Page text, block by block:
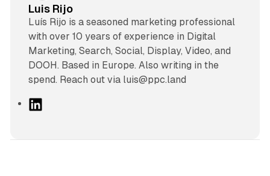
Luis Rijo
Luís Rijo is a seasoned marketing professional
with over 10 years of experience in Digital
Marketing, Search, Social, Display, Video, and
DOOH. Based in Europe. Also writing in the
spend. Reach out via luis@ppc.land